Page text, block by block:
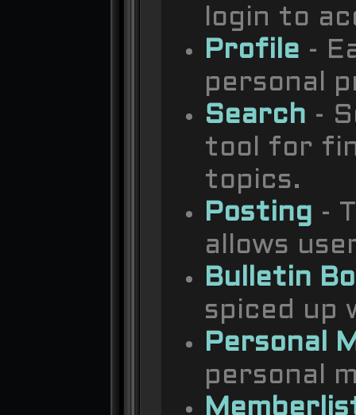
login to
Profile -
personal
Search -
tool for
topics.
Posting -
allows
Bulletin
spiced up
Personal
personal